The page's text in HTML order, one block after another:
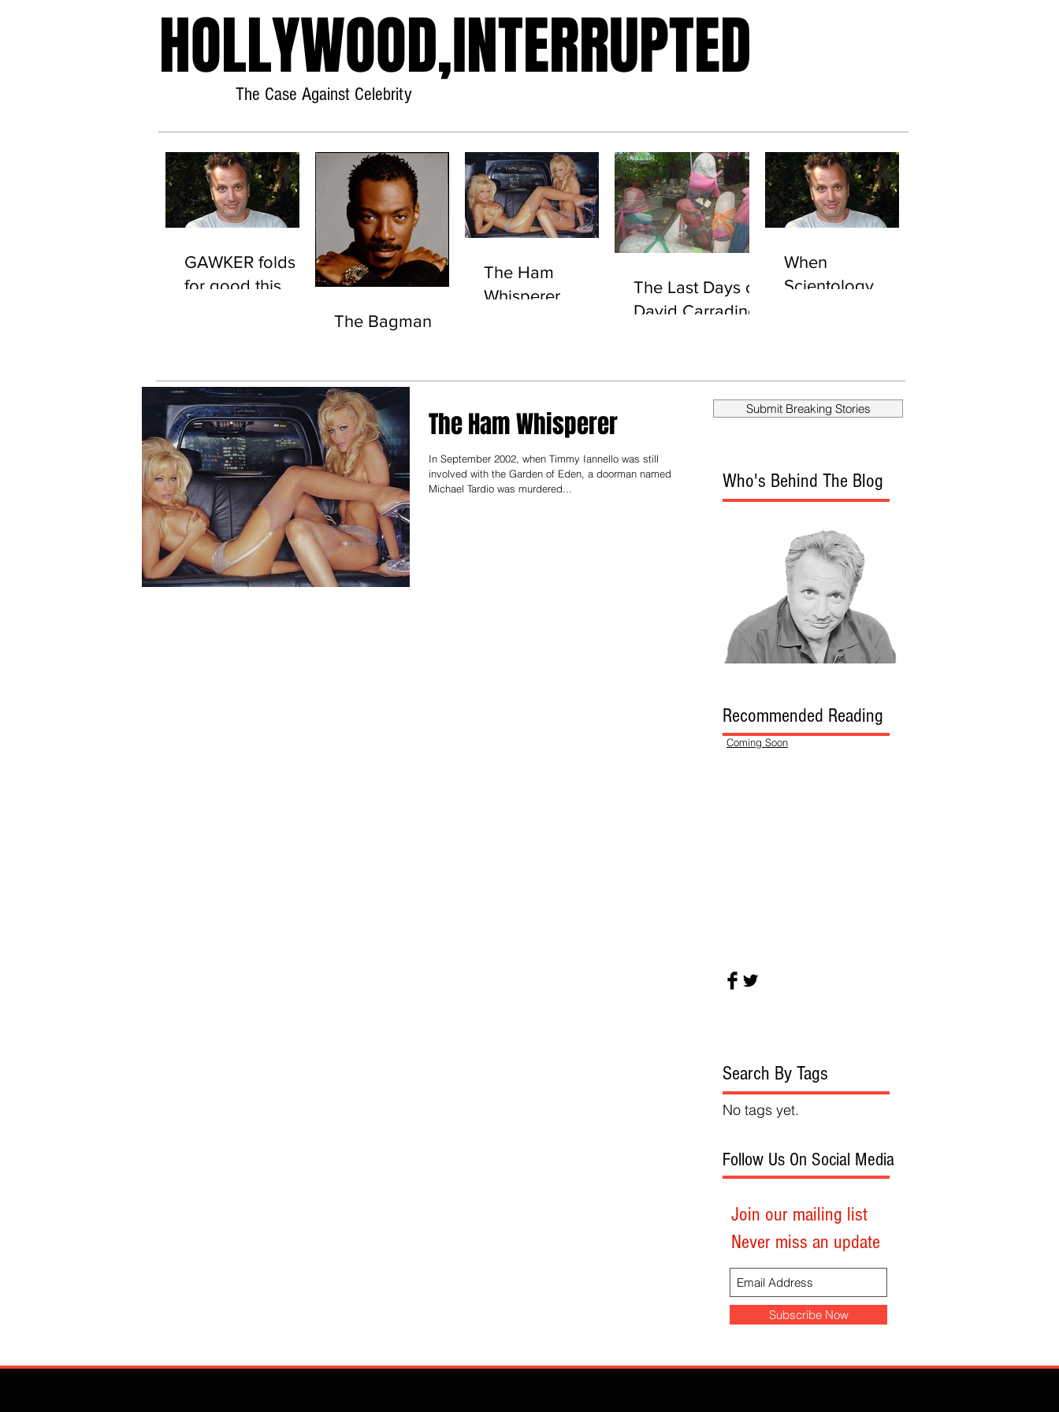
HOLLYWOOD,INTERRUPTED
The Case Against Celebrity
GAWKER folds
for good this
The Bagman
The Ham
Whisperer
The Last Days of
David Carradine
When
Scientology
Stalked Another
Reporter
The Ham Whisperer
In September 2002, when Timmy Iannello was still
involved with the Garden of Eden, a doorman named
Michael Tardio was murdered...
Submit Breaking Stories
Coming Soon
Recommended Reading
Who's Behind The Blog
Search By Tags
No tags yet.
Follow Us On Social Media
Join our mailing list
Never miss an update
Subscribe Now